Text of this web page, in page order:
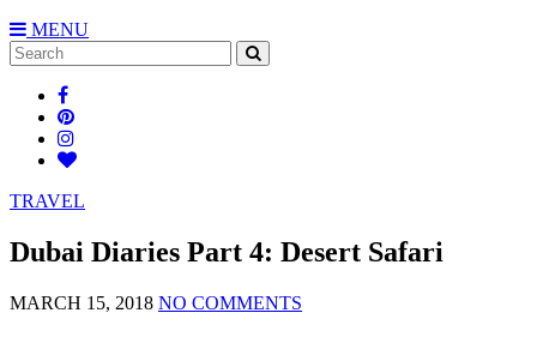
MENU
Search
for:
TRAVEL
Dubai Diaries Part 4: Desert Safari
MARCH 15, 2018 NO COMMENTS